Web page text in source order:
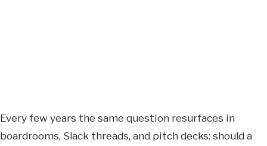
Every few years the same question resurfaces in
boardrooms, Slack threads, and pitch decks: should a